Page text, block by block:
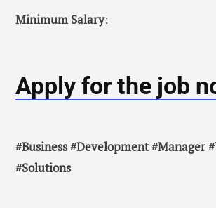
Minimum Salary:
Apply for the job
#Business #Development #Manager
#Solutions